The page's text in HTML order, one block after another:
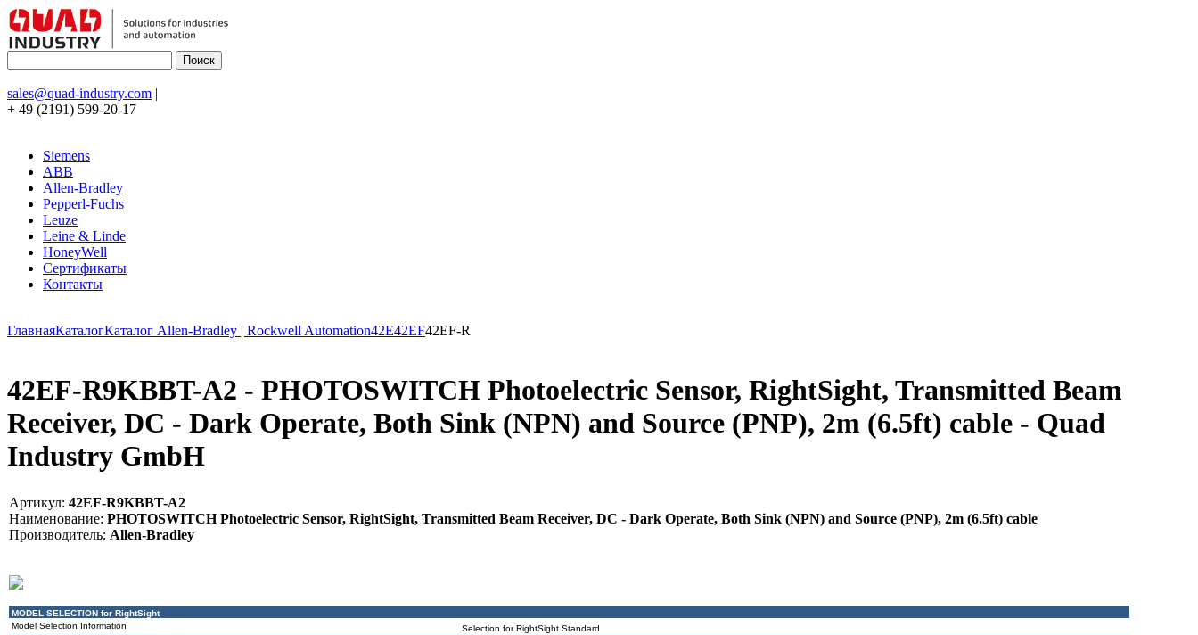
sales@quad-industry.com |
+ 49 (2191) 599-20-17
Siemens
ABB
Allen-Bradley
Pepperl-Fuchs
Leuze
Leine & Linde
HoneyWell
Сертификаты
Контакты
ГлавнаяКаталогКаталог Allen-Bradley | Rockwell Automation42E42EF42EF-R
42EF-R9KBBT-A2 - PHOTOSWITCH Photoelectric Sensor, RightSight, Transmitted Beam
Receiver, DC - Dark Operate, Both Sink (NPN) and Source (PNP), 2m (6.5ft) cable - Quad
Industry GmbH
Артикул: 42EF-R9KBBT-A2
Наименование: PHOTOSWITCH Photoelectric Sensor, RightSight, Transmitted Beam Receiver, DC - Dark Operate, Both Sink (NPN) and Source (PNP), 2m (6.5ft) cable
Производитель: Allen-Bradley
MODEL SELECTION for RightSight
Model Selection Information
Selection for RightSight Standard